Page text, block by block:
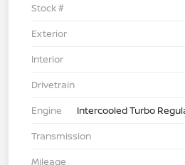
Stock #
Exterior
Interior
Drivetrain
Engine
Intercooled Turbo
Transmission
Mileage